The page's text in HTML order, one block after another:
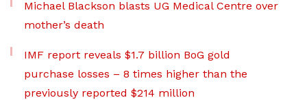
Michael Blackson blasts UG Medical Centre over
mother’s death
IMF report reveals $1.7 billion BoG gold
purchase losses – 8 times higher than the
previously reported $214 million